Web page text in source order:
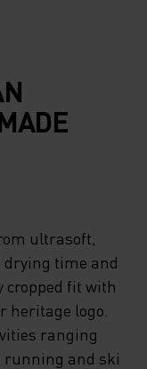
ultrasoft,
drying time and
cropped fit with
heritage logo.
ranging
running and ski